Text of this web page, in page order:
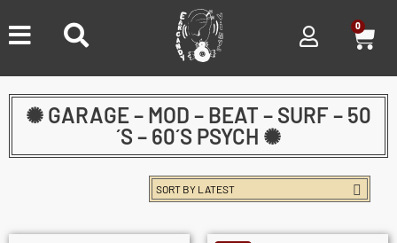
0
✺ GARAGE – MOD – BEAT – SURF – 50
´S – 60´S PSYCH ✺